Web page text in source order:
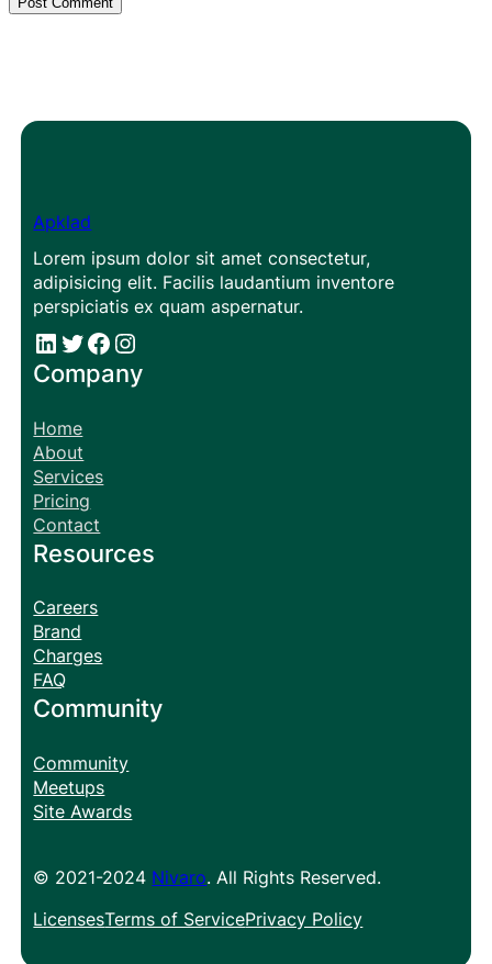
Apklad
Lorem ipsum dolor sit amet consectetur,
adipisicing elit. Facilis laudantium inventore
perspiciatis ex quam aspernatur.
# # Facebook Instagram
Company
Home
About
Services
Pricing
Contact
Resources
Careers
Brand
Charges
FAQ
Community
Community
Meetups
Site Awards
© 2021-2024 Nivaro. All Rights Reserved.
LicensesTerms of ServicePrivacy Policy